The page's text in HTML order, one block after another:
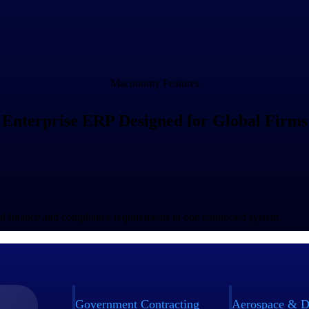
Government Contracting Aerospace &
Maconomy Features
Enterprise ERP Designed for Global Firms
and compliance requirements in one connected system.